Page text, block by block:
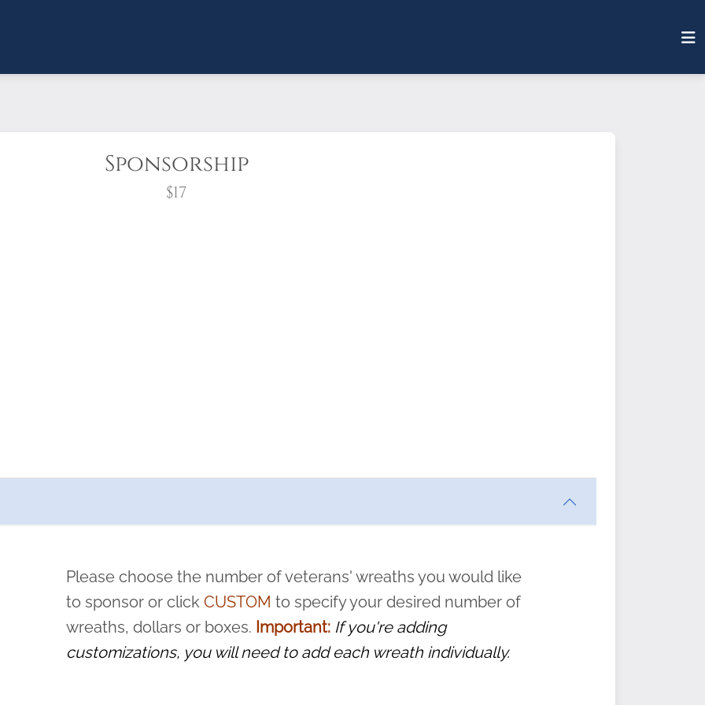
Sponsorship
$17
pause or cancel anytime! Sign up today by completing this
and sacrifice is never forgotten.
Please choose the number of veterans' wreaths you would like
to sponsor or clickCUSTOM to specify your desired number of
wreaths, dollars or boxes. Important: If you're adding
customizations, you will need to add each wreath individually.